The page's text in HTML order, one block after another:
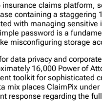
claims
containing a
with managing
password is a
misconfiguring storage
data privacy and
16,000 Power of
toolkit for
mix places ClaimPix
response regarding the